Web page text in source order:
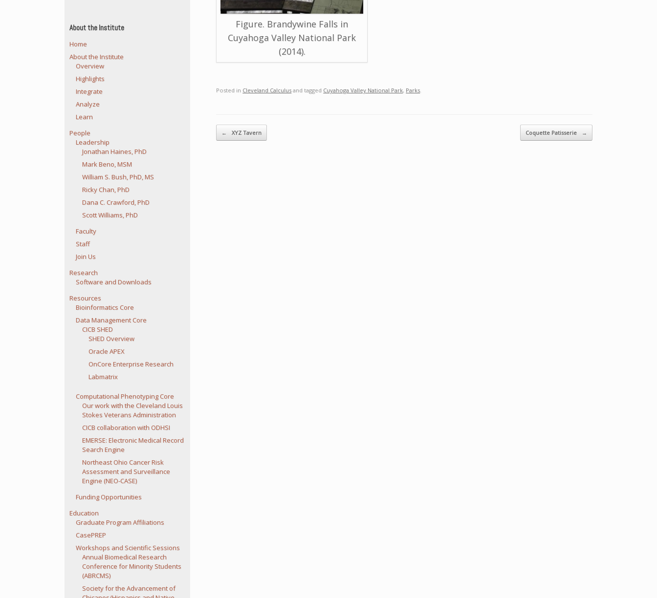
Figure. Brandywine Falls in
Cuyahoga Valley National Park
(2014).
Posted in Cleveland Calculus and tagged Cuyahoga Valley National Park, Parks
Post navigation
← XYZ Tavern Coquette Patisserie →
About the Institute
Home
About the Institute
Overview
Highlights
Integrate
Analyze
Learn
People
Leadership
Jonathan Haines, PhD
Mark Beno, MSM
William S. Bush, PhD, MS
Ricky Chan, PhD
Dana C. Crawford, PhD
Scott Williams, PhD
Faculty
Staff
Join Us
Research
Software and Downloads
Resources
Bioinformatics Core
Data Management Core
CICB SHED
SHED Overview
Oracle APEX
OnCore Enterprise Research
Labmatrix
Computational Phenotyping Core
Our work with the Cleveland Louis
Stokes Veterans Administration
CICB collaboration with ODHSI
EMERSE: Electronic Medical Record
Search Engine
Northeast Ohio Cancer Risk
Assessment and Surveillance
Engine (NEO-CASE)
Funding Opportunities
Education
Graduate Program Affiliations
CasePREP
Workshops and Scientific Sessions
Annual Biomedical Research
Conference for Minority Students
(ABRCMS)
Society for the Advancement of